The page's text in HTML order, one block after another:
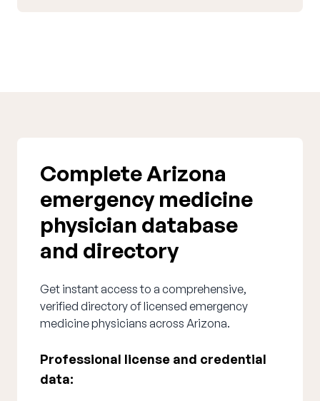
Complete Arizona
emergency medicine
physician database
and directory
Get instant access to a comprehensive,
verified directory of licensed emergency
medicine physicians across Arizona.
Professional license and credential
data: